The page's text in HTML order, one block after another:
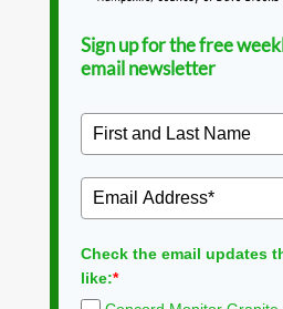
Sign up for the free
email newsletter
Check the email updates
like:*